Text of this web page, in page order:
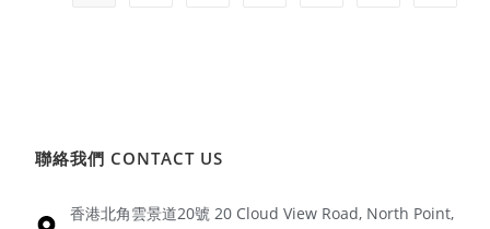
聯絡我們 CONTACT US
香港北角雲景道20號 20 Cloud View Road, North Point,